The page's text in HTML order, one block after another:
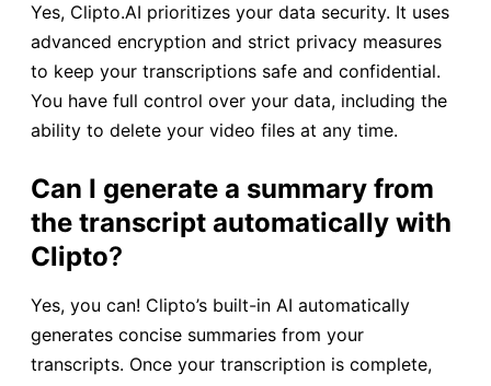
Yes, Clipto.AI prioritizes your data security. It uses
advanced encryption and strict privacy measures
to keep your transcriptions safe and confidential.
You have full control over your data, including the
ability to delete your video files at any time.
Can I generate a summary from
the transcript automatically with
Clipto?
Yes, you can! Clipto’s built-in AI automatically
generates concise summaries from your
transcripts. Once your transcription is complete,